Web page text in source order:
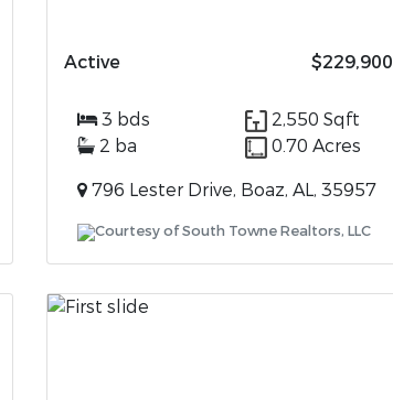
Active $229,900
3 bds
2,550 Sqft
2 ba
0.70 Acres
796 Lester Drive, Boaz, AL, 35957
Courtesy of South Towne Realtors, LLC